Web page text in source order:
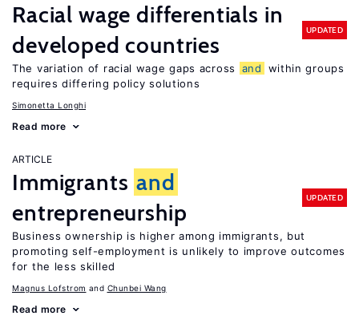
Racial wage differentials in
developed countries
UPDATED
The variation of racial wage gaps across and
within groups
requires differing policy solutions
Simonetta Longhi
Read more
ARTICLE
Immigrants and
entrepreneurship
UPDATED
Business ownership is higher among immigrants, but
promoting self-employment is unlikely to improve outcomes
for the less skilled
Magnus Lofstrom Chunbei Wang
Read more